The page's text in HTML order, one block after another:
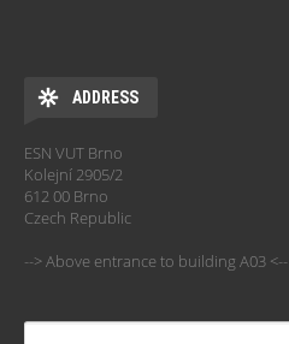
ADDRESS
ESN VUT Brno
Kolejní 2905/2
612 00 Brno
Czech Republic
--> Above entrance to building A03 <--